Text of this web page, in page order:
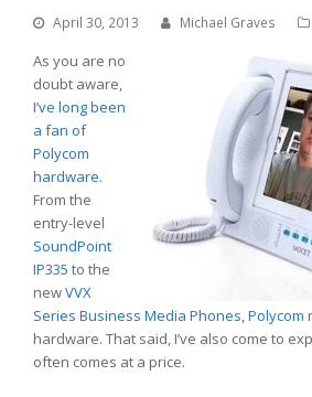
April 30, 2013 Michael Graves
As you are no
doubt aware,
I’ve long been
a fan of
Polycom
hardware.
From the
entry-level
SoundPoint
IP335 to the
newVVX
Series Business Media Phones,Polycom
hardware. That said, I’ve also come to
often comes at a price.